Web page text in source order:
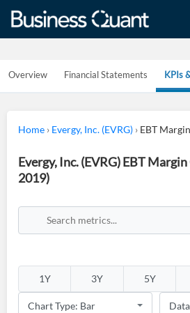
Overview Financial Statements KPIs
Home › Evergy, Inc. (EVRG) › EBT
Evergy, Inc. (EVRG) EBT
2019)
1Y 3Y 5Y